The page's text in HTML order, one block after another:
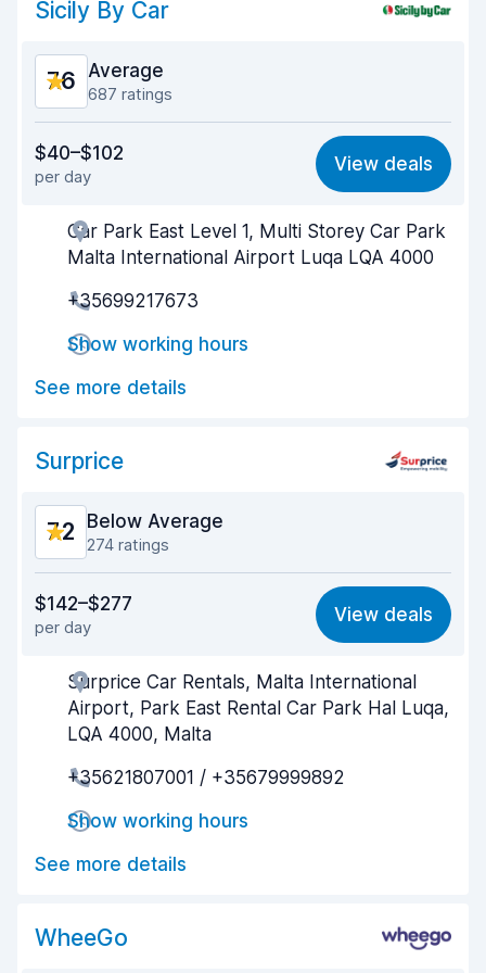
Sicily By Car
7.6 Average
687 ratings
7.7
Ease of finding 8.3
Agent helpfulness 7.9
Car cleanliness
$40–$102
per day
View deals
Car Park East Level 1, Multi Storey Car Park
Malta International Airport Luqa LQA 4000
+35699217673
Show working hours
See more details
Surprice
7.2 Below Average
274 ratings
6.7
Ease of finding 7.3
Agent helpfulness
Pick-up speed
Drop-off speed
Car cleanliness
Car condition
$142–$277
per day
View deals
Surprice Car Rentals, Malta International
Airport, Park East Rental Car Park Hal Luqa,
LQA 4000, Malta
+35621807001 / +35679999892
Show working hours
See more details
WheeGo